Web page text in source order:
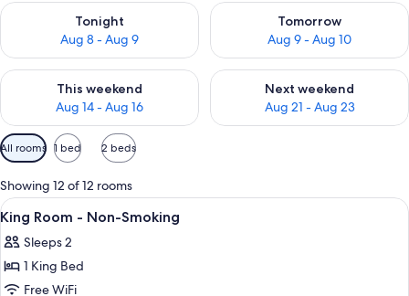
Tonight
Aug 8 - Aug 9
Check availability for tonight Aug 8 - Aug 9
Tomorrow
Aug 9 - Aug 10
Check availability for
This weekend
Aug 14 - Aug 16
Check availability for this weekend Aug 14 - Aug 16
Next weekend
Aug 21 - Aug 23
Check availability for next
Available
filters
for
rooms
All rooms 1 bed 2 beds
Showing 12 of 12 rooms
View
all
photos
for
King
A hotel room with a bed, two
10
King Room - Non-Smoking
Sleeps 2
1 King Bed
Free WiFi